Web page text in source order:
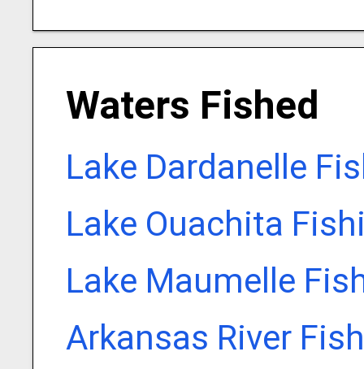
Waters Fished
Lake Dardanelle
Lake Ouachita
Lake Maumelle
Arkansas River